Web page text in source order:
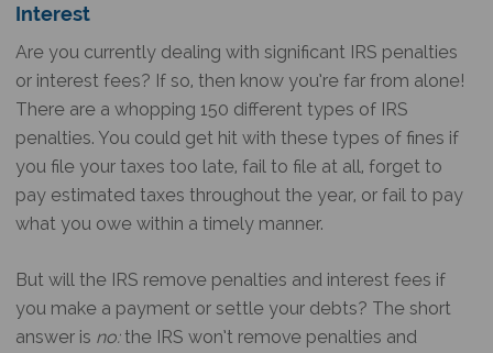
Interest
Are you currently dealing with significant IRS penalties
or interest fees? If so, then know you’re far from alone!
There are a whopping 150 different types of IRS
penalties. You could get hit with these types of fines if
you file your taxes too late, fail to file at all, forget to
pay estimated taxes throughout the year, or fail to pay
what you owe within a timely manner.
But will the IRS remove penalties and interest fees if
you make a payment or settle your debts? The short
answer is no:the IRS won’t remove penalties and